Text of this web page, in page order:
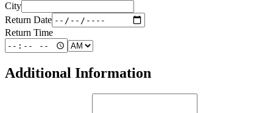
City
Return Date
Return Time
Additional Information